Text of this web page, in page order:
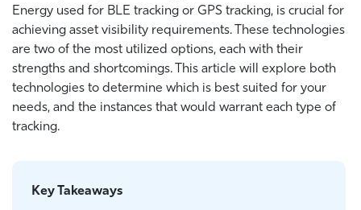
Energy used for BLE tracking or GPS tracking, is crucial for
achieving asset visibility requirements. These technologies
are two of the most utilized options, each with their
strengths and shortcomings. This article will explore both
technologies to determine which is best suited for your
needs, and the instances that would warrant each type of
tracking.
Key Takeaways